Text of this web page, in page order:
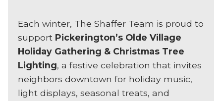
Each winter, The Shaffer Team is proud to
support Pickerington’s Olde Village
Holiday Gathering & Christmas Tree
Lighting, a festive celebration that invites
neighbors downtown for holiday music,
light displays, seasonal treats, and